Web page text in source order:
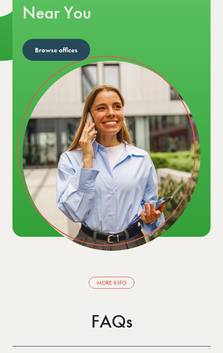
Near You
Browse offices
MORE INFO
FAQs